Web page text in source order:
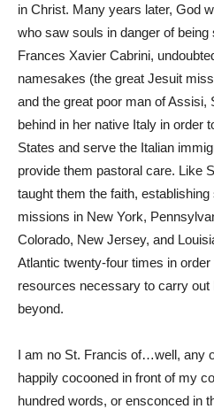
in Christ. Many years later, God
who saw souls in danger of being
Frances Xavier Cabrini,
namesakes (the great Jesuit
and the great poor man of Assisi,
behind in her native Italy in order
States and serve the Italian
provide them pastoral care. Like
taught them the faith,
missions in New York,
Colorado, New Jersey, and
Atlantic twenty-four times in
resources necessary to carry out
beyond.
I am no St. Francis of…well, any
happily cocooned in front of my
hundred words, or ensconced in